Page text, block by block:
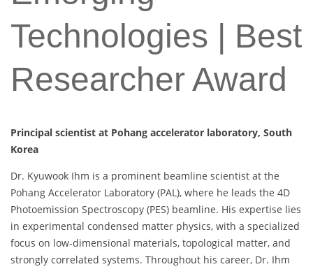
Technologies | Best
Researcher Award
Principal scientist at Pohang accelerator laboratory, South
Korea
Dr. Kyuwook Ihm is a prominent beamline scientist at the
Pohang Accelerator Laboratory (PAL), where he leads the 4D
Photoemission Spectroscopy (PES) beamline. His expertise lies
in experimental condensed matter physics, with a specialized
focus on low-dimensional materials, topological matter, and
strongly correlated systems. Throughout his career, Dr. Ihm